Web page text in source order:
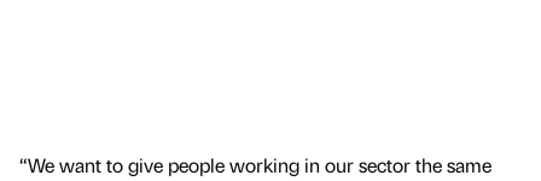
“We want to give people working in our sector the same